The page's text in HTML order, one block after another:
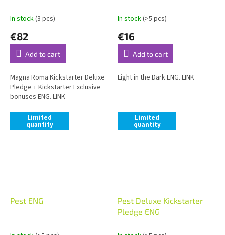
In stock(3 pcs)
€82
Add to cart
Magna Roma Kickstarter Deluxe
Pledge + Kickstarter Exclusive
bonuses ENG. LINK
In stock(>5 pcs)
€16
Add to cart
Light in the Dark ENG. LINK
Limited
quantity
Pest ENG
Limited
quantity
Pest Deluxe Kickstarter
Pledge ENG